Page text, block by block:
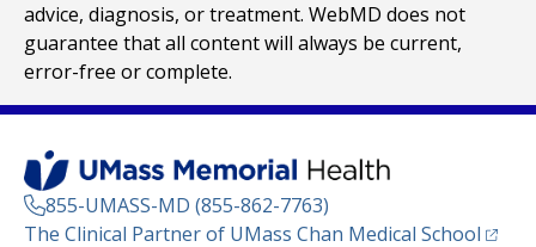
advice, diagnosis, or treatment. WebMD does not
guarantee that all content will always be current,
error-free or complete.
855-UMASS-MD (855-862-7763)
The Clinical Partner of UMass Chan Medical School